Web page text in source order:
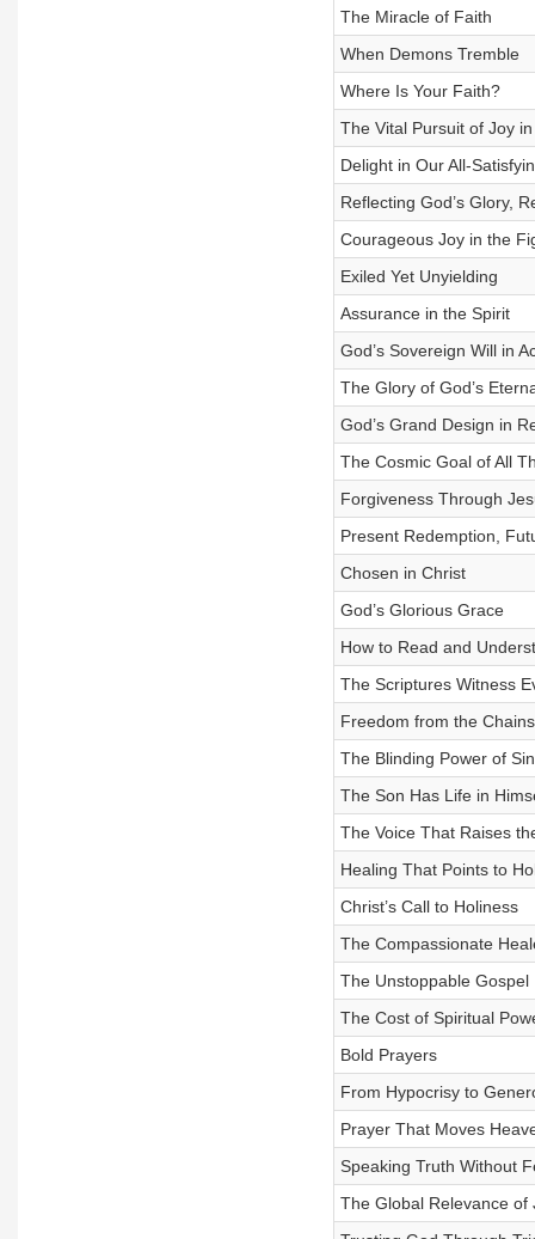
The Miracle of Faith
When Demons Tremble
Where Is Your Faith?
The Vital Pursuit of Joy
Delight in Our All-
Reflecting God’s Glory,
Courageous Joy in the
Exiled Yet Unyielding
Assurance in the Spirit
God’s Sovereign Will in
The Glory of God’s
God’s Grand Design in
The Cosmic Goal of All
Forgiveness Through
Present Redemption,
Chosen in Christ
God’s Glorious Grace
How to Read and
The Scriptures Witness
Freedom from the
The Blinding Power of
The Son Has Life in
The Voice That Raises
Healing That Points to
Christ’s Call to Holiness
The Compassionate
The Unstoppable Gospel
The Cost of Spiritual
Bold Prayers
From Hypocrisy to
Prayer That Moves
Speaking Truth Without
The Global Relevance of